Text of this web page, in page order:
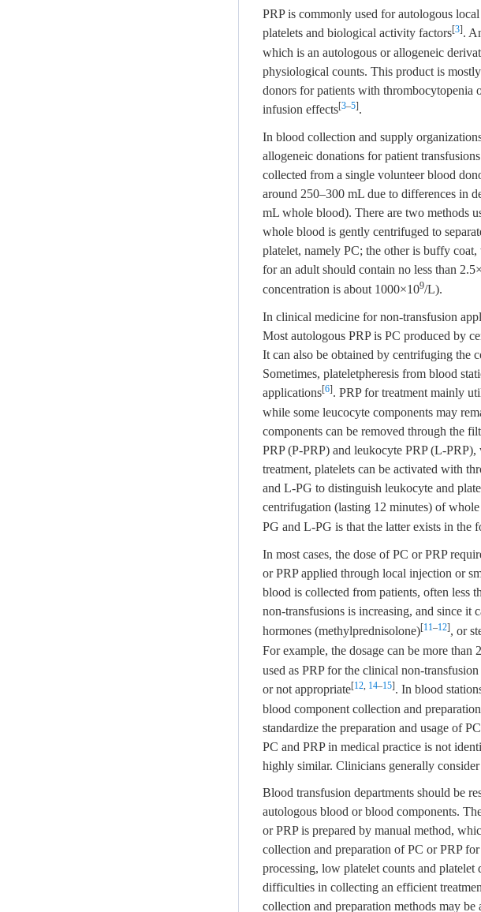
PRP is commonly used for autologous
platelets and biological activity factors[3].
which is an autologous or allogeneic
physiological counts. This product is
donors for patients with thrombocytopenia
infusion effects[3–5].
In blood collection and supply
allogeneic donations for patient
collected from a single volunteer blood
around 250–300 mL due to differences in
mL whole blood). There are two methods
whole blood is gently centrifuged to
platelet, namely PC; the other is buffy
for an adult should contain no less than
concentration is about 1000×109/L).
In clinical medicine for non-transfusion
Most autologous PRP is PC produced by
It can also be obtained by centrifuging the
Sometimes, plateletpheresis from blood
applications[6]. PRP for treatment mainly
while some leucocyte components may
components can be removed through the
PRP (P-PRP) and leukocyte PRP (L-
treatment, platelets can be activated with
and L-PG to distinguish leukocyte and
centrifugation (lasting 12 minutes) of
PG and L-PG is that the latter exists in
In most cases, the dose of PC or PRP
or PRP applied through local injection or
blood is collected from patients, often less
non-transfusions is increasing, and since it
hormones (methylprednisolone)[11–12], or
For example, the dosage can be more than
used as PRP for the clinical non-
or not appropriate[12, 14–15]. In blood
blood component collection and
standardize the preparation and usage of
PC and PRP in medical practice is not
highly similar. Clinicians generally
Blood transfusion departments should be
autologous blood or blood components.
or PRP is prepared by manual method,
collection and preparation of PC or PRP
processing, low platelet counts and
difficulties in collecting an efficient
collection and preparation methods may be